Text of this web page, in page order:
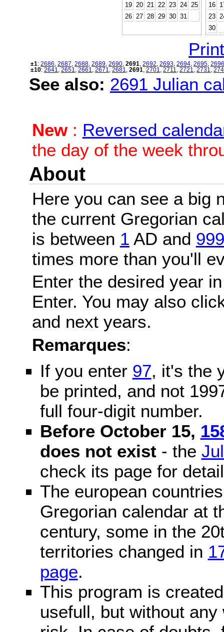
19
20 21 22 23 24
25
26
27 28 29 30 31
16
23
30
±1: 2686 2687 2688 2689 2690 2691 2692 2693 2694 2695 2696
±10: 2641 2651 2661 2671 2681 2691 2701 2711 2721 2731
See also: 2691 Julian
New: Reversed
the day of the week
About
Here you can see a big
the current Gregorian
is between 1 AD and
times more than you'll
Enter the desired year
Enter. You may also
and next years.
Remarques:
If you enter 97, it's the
be printed, and not
full four-digit number.
Before October 15,
does not exist- the
check its page for
The european
Gregorian calendar at
century, some in the
territories changed in
page.
This program is
usefull, but without